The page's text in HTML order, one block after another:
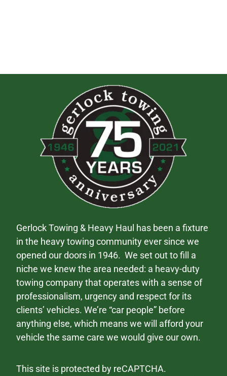
Gerlock Towing & Heavy Haul has been a fixture
in the heavy towing community ever since we
opened our doors in 1946. We set out to fill a
niche we knew the area needed: a heavy-duty
towing company that operates with a sense of
professionalism, urgency and respect for its
clients’ vehicles. We’re “car people” before
anything else, which means we will afford your
vehicle the same care we would give our own.
This site is protected by reCAPTCHA.